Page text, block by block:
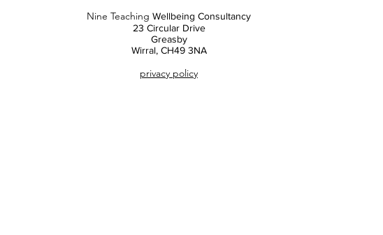
Nine Teaching Wellbeing Consultancy
23 Circular Drive
Greasby
Wirral, CH49 3NA
privacy policy